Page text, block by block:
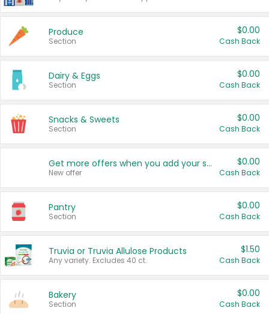
Produce
Section
$0.00
Cash Back
Dairy & Eggs
Section
$0.00
Cash Back
Snacks & Sweets
Section
$0.00
Cash Back
Get more offers when you add your state!
New offer
$0.00
Cash Back
Pantry
Section
$0.00
Cash Back
Truvia or Truvia Allulose Products
Any variety. Excludes 40 ct.
$1.50
Cash Back
Bakery
Section
$0.00
Cash Back